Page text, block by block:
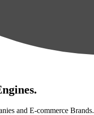
and E-commerce Brands.